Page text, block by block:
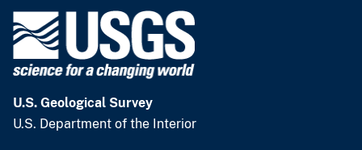
U.S. Geological Survey
U.S. Department of the Interior